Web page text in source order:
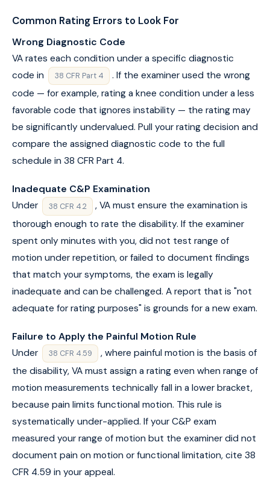
Common Rating Errors to Look For
Wrong Diagnostic Code
VA rates each condition under a specific diagnostic
code in
38 CFR Part 4
. If the examiner used the wrong
code — for example, rating a knee condition under a less
favorable code that ignores instability — the rating may
be significantly undervalued. Pull your rating decision and
compare the assigned diagnostic code to the full
schedule in 38 CFR Part 4.
Inadequate C&P Examination
Under 38 CFR 4.2
, VA must ensure the examination is
thorough enough to rate the disability. If the examiner
spent only minutes with you, did not test range of
motion under repetition, or failed to document findings
that match your symptoms, the exam is legally
inadequate and can be challenged. A report that is "not
adequate for rating purposes" is grounds for a new exam.
Failure to Apply the Painful Motion Rule
Under 38 CFR 4.59
, where painful motion is the basis of
the disability, VA must assign a rating even when range of
motion measurements technically fall in a lower bracket,
because pain limits functional motion. This rule is
systematically under-applied. If your C&P exam
measured your range of motion but the examiner did not
document pain on motion or functional limitation, cite 38
CFR 4.59 in your appeal.